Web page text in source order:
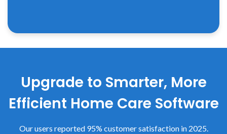
Upgrade to Smarter, More
Efficient Home Care Software
Our users reported 95% customer satisfaction in 2025.